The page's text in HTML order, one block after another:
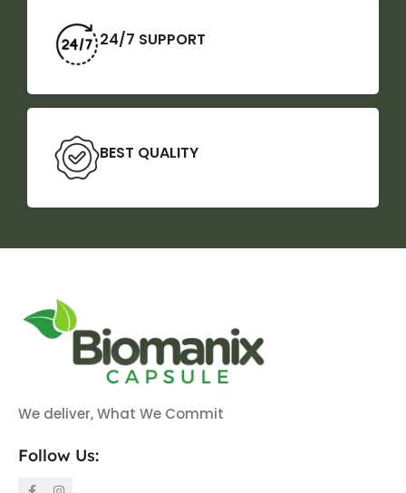
24/7 SUPPORT
BEST QUALITY
We deliver, What We Commit
Follow Us: